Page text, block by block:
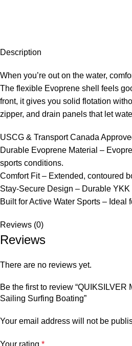
Description
When you’re out on the water,
The flexible Evoprene shell feels
front, it gives you solid flotation
zipper, and drain panels that let
USCG & Transport Canada
Durable Evoprene Material –
sports conditions.
Comfort Fit – Extended, contoured
Stay-Secure Design – Durable
Built for Active Water Sports –
Reviews (0)
Reviews
There are no reviews yet.
Be the first to review
Sailing Surfing Boating”
Your email address will not be
Your rating *